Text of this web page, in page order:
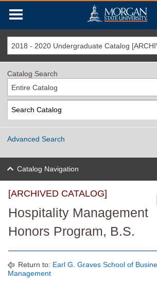
2018 - 2020 Undergraduate Catalog
Catalog Search
Entire Catalog
Advanced Search
Catalog Navigation
[ARCHIVED CATALOG]
Hospitality Management
Honors Program, B.S.
Return to: Earl G. Graves School of
Management